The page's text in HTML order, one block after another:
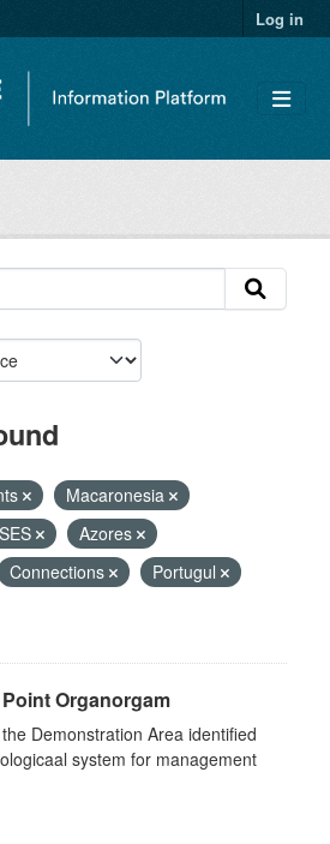
Log in
Macaronesia
Azores
Connections
Portugul
Organorgam
Demonstration Area identified
system for management